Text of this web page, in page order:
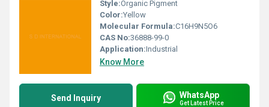
Style:Organic Pigment
Color:Yellow
Molecular Formula:C16H9N5O6
CAS No:36888-99-0
Application:Industrial
Know More
Send Inquiry WhatsApp
Get Latest Price